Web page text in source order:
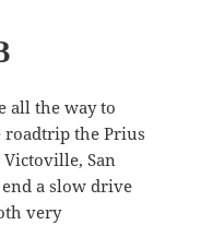
all the way to
roadtrip the Prius
San
a slow drive
very